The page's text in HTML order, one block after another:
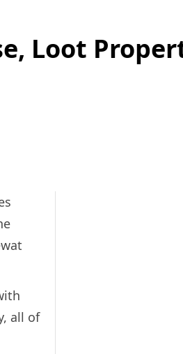
Loot
all of